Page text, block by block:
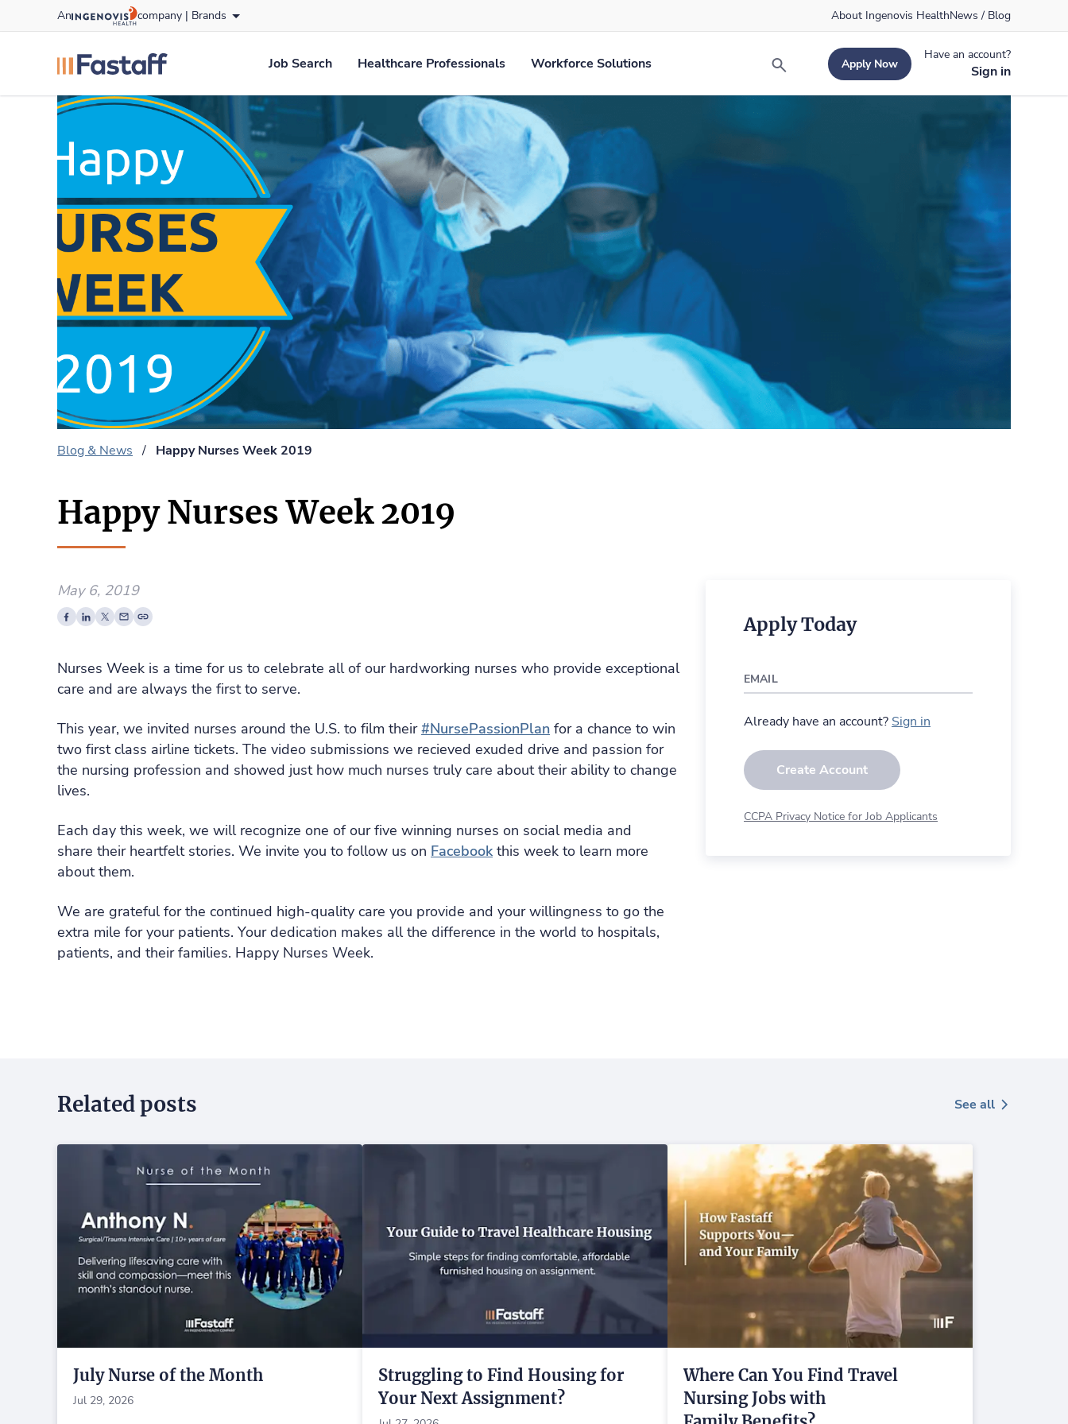
to content
An company | Brands About Ingenovis HealthNews / Blog
fastaff logo
Job Search Healthcare Professionals Workforce Solutions Search Apply Now
Have an account?
Sign in
Blog & News / Happy Nurses Week 2019
Happy Nurses Week 2019
May 6, 2019
Nurses Week is a time for us to celebrate all of our hardworking nurses who provide exceptional
care and are always the first to serve.
This year, we invited nurses around the U.S. to film their#NursePassionPlan for a chance to win
two first class airline tickets. The video submissions we recieved exuded drive and passion for
the nursing profession and showed just how much nurses truly care about their ability to change
lives.
Each day this week, we will recognize one of our five winning nurses on social media and
share their heartfelt stories. We invite you to follow us on Facebookthis week to learn more
about them.
We are grateful for the continued high-quality care you provide and your willingness to go the
extra mile for your patients. Your dedication makes all the difference in the world to hospitals,
patients, and their families. Happy Nurses Week.
Apply Today
EMAIL
Already have an account? Sign in
Create Account
CCPA Privacy Notice for Job Applicants
Related posts See all
July Nurse of the Month
Jul 29, 2026
Struggling to Find Housing for
Your Next Assignment?
Where Can You Find Travel
Nursing Jobs with